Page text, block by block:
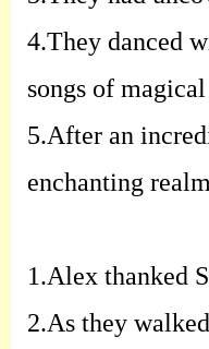
4.They danced
songs of magical
5.After an
enchanting
1.Alex thanked
2.As they